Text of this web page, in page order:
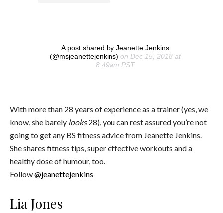
A post shared by Jeanette Jenkins
(@msjeanettejenkins) on Dec 15, 2018 at
8:49am PST
With more than 28 years of experience as a trainer (yes, we
know, she barely looks28), you can rest assured you’re not
going to get any BS fitness advice from Jeanette Jenkins.
She shares fitness tips, super effective workouts and a
healthy dose of humour, too.
Follow@jeanettejenkins
Lia Jones